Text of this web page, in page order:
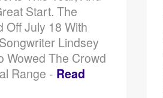
Start. The
Off July 18 With
Lindsey
Wowed The Crowd
Range - Read